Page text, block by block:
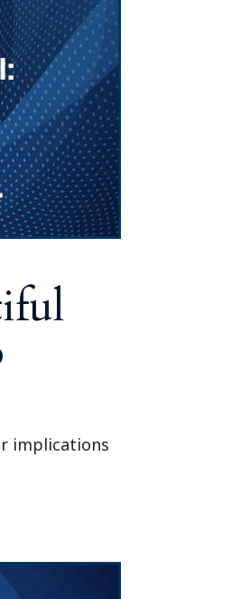
Oklahoma (1)
Pennsylvania (1)
South Carolina (1)
Tennessee (2)
(2)
implications